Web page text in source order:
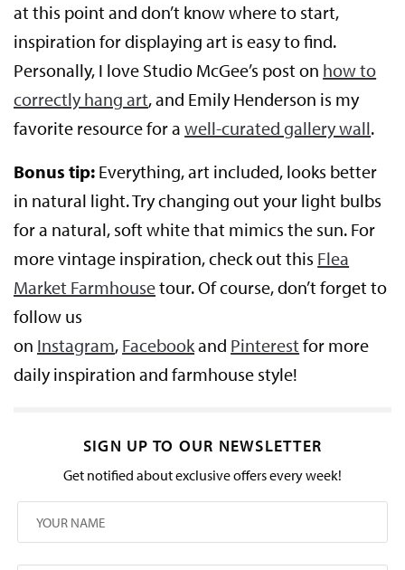
at this point and don’t know where to start,
inspiration for displaying art is easy to find.
Personally, I love Studio McGee’s post on how to
correctly hang art, and Emily Henderson is my
favorite resource for awell-curated gallery wall.
Bonus tip: Everything, art included, looks better
in natural light. Try changing out your light bulbs
for a natural, soft white that mimics the sun. For
more vintage inspiration, check out this Flea
Market Farmhousetour. Of course, don’t forget to
follow us
on Instagram, Facebookand Pinterest for more
daily inspiration and farmhouse style!
SIGN UP TO OUR NEWSLETTER
Get notified about exclusive offers every week!